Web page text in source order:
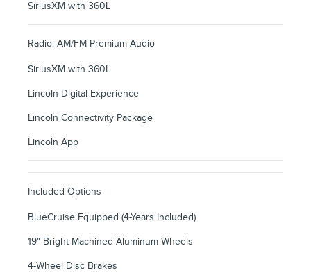
SiriusXM with 360L
Radio: AM/FM Premium Audio
SiriusXM with 360L
Lincoln Digital Experience
Lincoln Connectivity Package
Lincoln App
Included Options
BlueCruise Equipped (4-Years Included)
19" Bright Machined Aluminum Wheels
4-Wheel Disc Brakes